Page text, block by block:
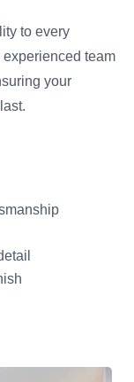
to every
team
your